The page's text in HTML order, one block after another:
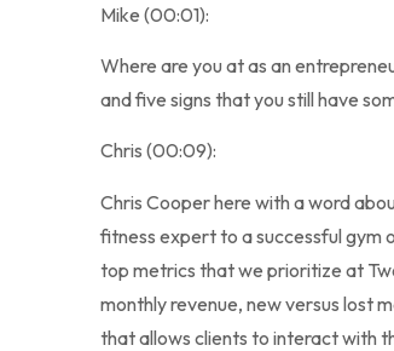
Mike (00:01):
Where are you at as an
and five signs that you still have
Chris (00:09):
Chris Cooper here with a word
fitness expert to a successful gym
top metrics that we prioritize at
monthly revenue, new versus lost
that allows clients to interact with